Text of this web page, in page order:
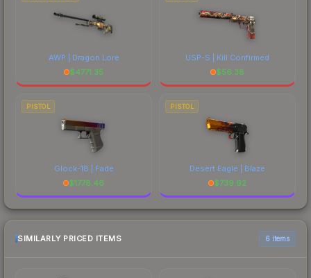
AWP | Dragon Lore
$4771.35
USP-S | Kill Confirmed
$56.38
PISTOL
Glock-18 | Fade
$1778.46
PISTOL
Desert Eagle | Blaze
$739.92
SIMILARLY PRICED ITEMS 6 items